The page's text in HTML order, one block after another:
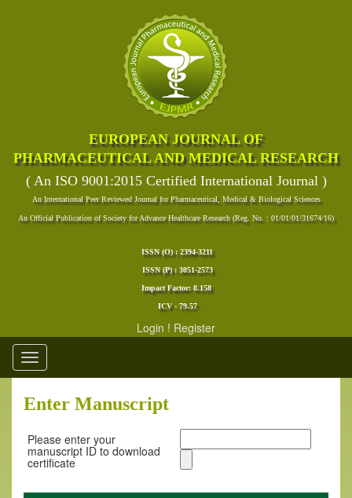
EUROPEAN JOURNAL OF
PHARMACEUTICAL AND MEDICAL RESEARCH
( An ISO 9001:2015 Certified International Journal )
An International Peer Reviewed Journal for Pharmaceutical, Medical & Biological Sciences
An Official Publication of Society for Advance Healthcare Research (Reg. No. : 01/01/01/31674/16)
ISSN (O) : 2394-3211
ISSN (P) : 3051-2573
Impact Factor: 8.158
ICV - 79.57
Login ! Register
Toggle
navigation
Enter Manuscript
Please enter your
manuscript ID to download
certificate